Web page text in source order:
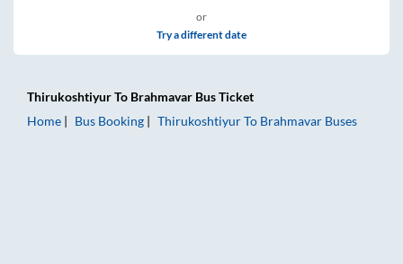
or
Try a different date
ThirukoshtiyurTo Brahmavar Bus Ticket
Home
Bus Booking ThirukoshtiyurTo Brahmavar Buses